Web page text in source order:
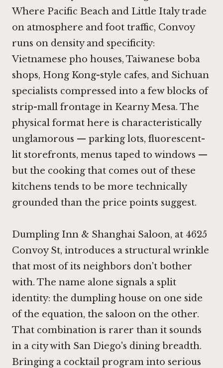
Where Pacific Beach and Little Italy trade
on atmosphere and foot traffic, Convoy
runs on density and specificity:
Vietnamese pho houses, Taiwanese boba
shops, Hong Kong-style cafes, and Sichuan
specialists compressed into a few blocks of
strip-mall frontage in Kearny Mesa. The
physical format here is characteristically
unglamorous — parking lots, fluorescent-
lit storefronts, menus taped to windows —
but the cooking that comes out of these
kitchens tends to be more technically
grounded than the price points suggest.
Dumpling Inn & Shanghai Saloon, at 4625
Convoy St, introduces a structural wrinkle
that most of its neighbors don't bother
with. The name alone signals a split
identity: the dumpling house on one side
of the equation, the saloon on the other.
That combination is rarer than it sounds
in a city with San Diego's dining breadth.
Bringing a cocktail program into serious